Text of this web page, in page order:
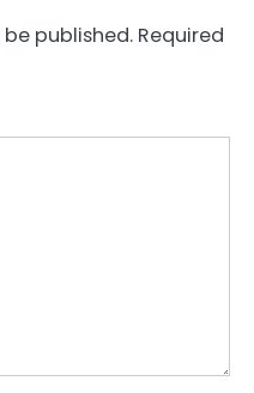
published. Required